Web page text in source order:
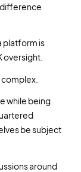
platform is
oversight.
while being
be subject
around